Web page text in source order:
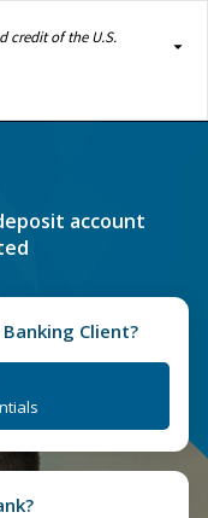
credit of the U.S.
account
Client?